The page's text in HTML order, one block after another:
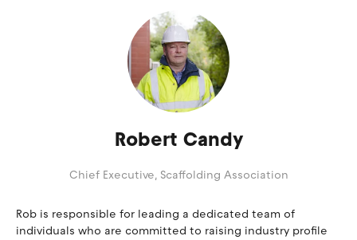
Robert Candy
Chief Executive, Scaffolding Association
Rob is responsible for leading a dedicated team of
individuals who are committed to raising industry profile